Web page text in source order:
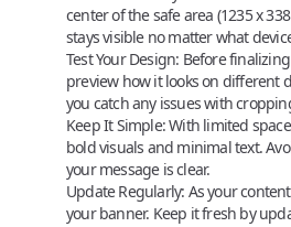
center of the safe area (1235 x
stays visible no matter what
Test Your Design: Before
preview how it looks on different
you catch any issues with
Keep It Simple: With limited
bold visuals and minimal text.
your message is clear.
Update Regularly: As your
your banner. Keep it fresh by